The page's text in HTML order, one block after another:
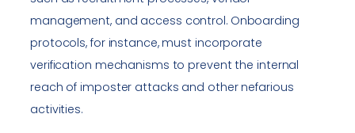
management, and access control. Onboarding
protocols, for instance, must incorporate
verification mechanisms to prevent the internal
reach of imposter attacks and other nefarious
activities.